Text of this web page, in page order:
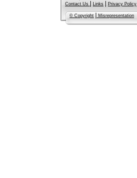
Contact Us
Links Privacy Policy
© Copyright Misrepresentation